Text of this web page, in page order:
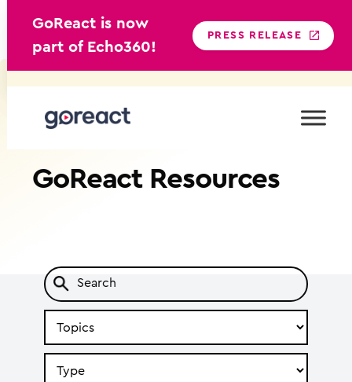
GoReact is now
part of Echo360!
PRESS RELEASE
GoReactResources
Topic